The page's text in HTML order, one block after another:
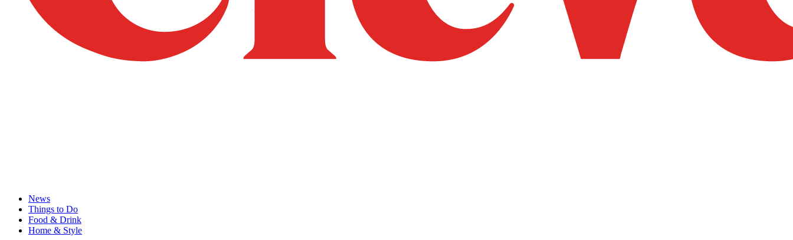
News
Things to Do
Food & Drink
Home & Style